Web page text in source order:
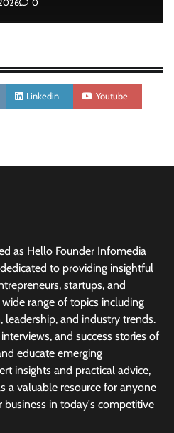
0
Linkedin Youtube
as Hello Founder Infomedia
to providing insightful
startups, and
range of topics including
leadership, and industry trends.
and success stories of
educate emerging
insights and practical advice,
a valuable resource for anyone
in today's competitive